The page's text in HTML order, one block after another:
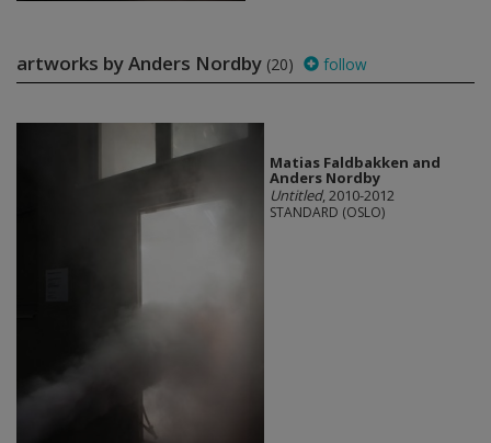
artworks by Anders Nordby (20) follow
Matias Faldbakken and
Anders Nordby
Untitled, 2010-2012
STANDARD (OSLO)